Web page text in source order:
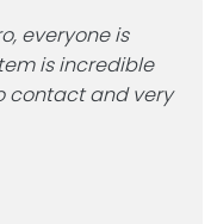
everyone is
is incredible
contact and very